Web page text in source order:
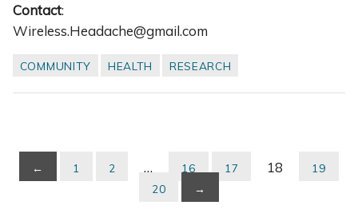
Contact:
Wireless.Headache@gmail.com
COMMUNITY HEALTH RESEARCH
← 1 2 … 16 17 18
19
20
→